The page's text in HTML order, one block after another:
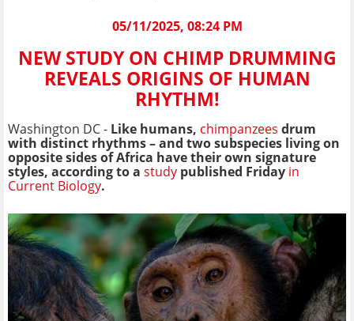
05/11/2025, 08:24 PM
NEW STUDY ON CHIMP DRUMMING
REVEALS ORIGINS OF HUMAN
RHYTHM!
Washington DC - Like humans, chimpanzees drum
with distinct rhythms – and two subspecies living on
opposite sides of Africa have their own signature
styles, according to a study published Friday in
Current Biology.